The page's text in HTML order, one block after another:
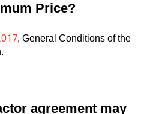
Price?
, General Conditions of the
agreement may